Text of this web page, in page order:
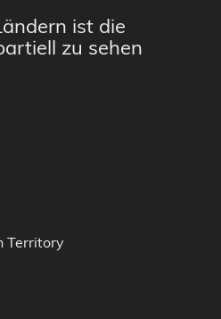
ist die
zu sehen
Territory